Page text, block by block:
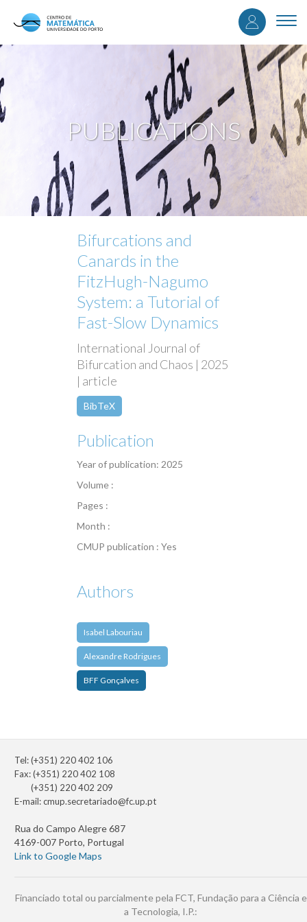
content
User
menu
PUBLICATIONS
Bifurcations and
Canards in the
FitzHugh-Nagumo
System: a Tutorial of
Fast-Slow Dynamics
International Journal of
Bifurcation and Chaos | 2025
| article
BibTeX
Publication
Year of publication: 2025
Volume :
Pages :
Month :
CMUP publication : Yes
Authors
Isabel Labouriau
Alexandre Rodrigues
BFF Gonçalves
Tel: (+351) 220 402 106
Fax: (+351) 220 402 108
(+351) 220 402 209
E-mail:cmup.secretariado@fc.up.pt
Rua do Campo Alegre 687
4169-007 Porto, Portugal
Link to Google Maps
Financiado total ou parcialmente pela FCT, Fundação para a Ciência e
a Tecnologia, I.P.: